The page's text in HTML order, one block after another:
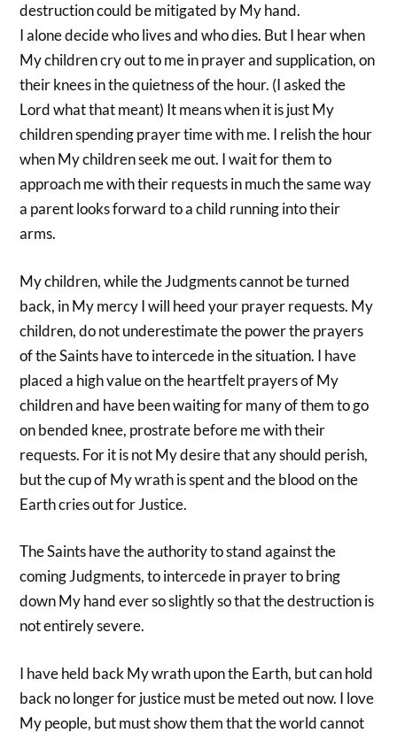
destruction could be mitigated by My hand.
I alone decide who lives and who dies. But I hear when
My children cry out to me in prayer and supplication, on
their knees in the quietness of the hour. (I asked the
Lord what that meant) It means when it is just My
children spending prayer time with me. I relish the hour
when My children seek me out. I wait for them to
approach me with their requests in much the same way
a parent looks forward to a child running into their
arms.
My children, while the Judgments cannot be turned
back, in My mercy I will heed your prayer requests. My
children, do not underestimate the power the prayers
of the Saints have to intercede in the situation. I have
placed a high value on the heartfelt prayers of My
children and have been waiting for many of them to go
on bended knee, prostrate before me with their
requests. For it is not My desire that any should perish,
but the cup of My wrath is spent and the blood on the
Earth cries out for Justice.
The Saints have the authority to stand against the
coming Judgments, to intercede in prayer to bring
down My hand ever so slightly so that the destruction is
not entirely severe.
I have held back My wrath upon the Earth, but can hold
back no longer for justice must be meted out now. I love
My people, but must show them that the world cannot